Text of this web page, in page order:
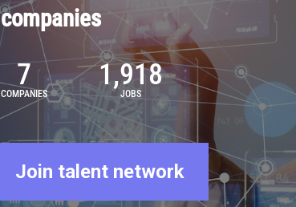
companies
7
COMPANIES
1,918
JOBS
Join talent network